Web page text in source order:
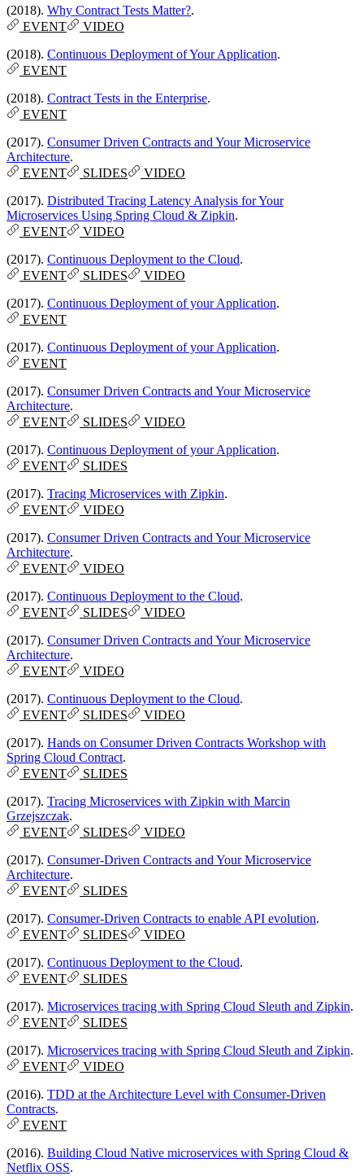
(2018). Why Contract Tests Matter?.
EVENT
VIDEO
(2018). Continuous Deployment of Your Application.
EVENT
(2018). Contract Tests in the Enterprise.
EVENT
(2017). Consumer Driven Contracts and Your Microservice
Architecture.
EVENT
SLIDES
VIDEO
(2017). Distributed Tracing Latency Analysis for Your
Microservices Using Spring Cloud & Zipkin.
EVENT
VIDEO
(2017). Continuous Deployment to the Cloud.
EVENT
SLIDES
VIDEO
(2017). Continuous Deployment of your Application.
EVENT
(2017). Continuous Deployment of your Application.
EVENT
(2017). Consumer Driven Contracts and Your Microservice
Architecture.
EVENT
SLIDES
VIDEO
(2017). Continuous Deployment of your Application.
EVENT
SLIDES
(2017). Tracing Microservices with Zipkin.
EVENT
VIDEO
(2017). Consumer Driven Contracts and Your Microservice
Architecture.
EVENT
VIDEO
(2017). Continuous Deployment to the Cloud.
EVENT
SLIDES
VIDEO
(2017). Consumer Driven Contracts and Your Microservice
Architecture.
EVENT
VIDEO
(2017). Continuous Deployment to the Cloud.
EVENT
SLIDES
VIDEO
(2017). Hands on Consumer Driven Contracts Workshop with
Spring Cloud Contract.
EVENT
SLIDES
(2017). Tracing Microservices with Zipkin with Marcin
Grzejszczak.
EVENT
SLIDES
VIDEO
(2017). Consumer-Driven Contracts and Your Microservice
Architecture.
EVENT
SLIDES
(2017). Consumer-Driven Contracts to enable API evolution.
EVENT
SLIDES
VIDEO
(2017). Continuous Deployment to the Cloud.
EVENT
SLIDES
(2017). Microservices tracing with Spring Cloud Sleuth and Zipkin.
EVENT
SLIDES
(2017). Microservices tracing with Spring Cloud Sleuth and Zipkin.
EVENT
VIDEO
(2016). TDD at the Architecture Level with Consumer-Driven
Contracts.
EVENT
(2016). Building Cloud Native microservices with Spring Cloud &
Netflix OSS.